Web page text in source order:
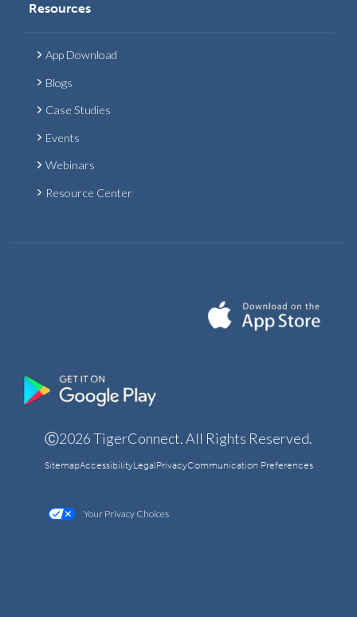
Resources
App Download
Blogs
Case Studies
Events
Webinars
Resource Center
Ⓒ2026 TigerConnect. All Rights Reserved.
SitemapAccessibilityLegalPrivacyCommunication Preferences
Your Privacy Choices